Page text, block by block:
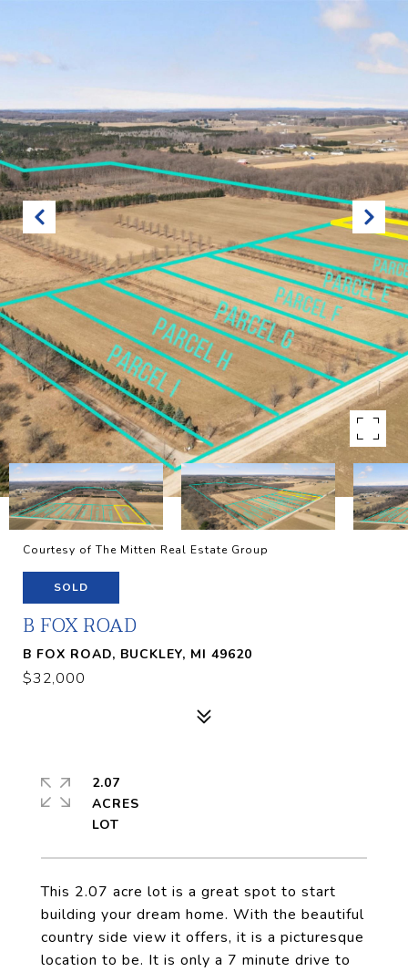
Courtesy of The Mitten Real Estate Group
SOLD
B FOX ROAD
B FOX ROAD, BUCKLEY, MI 49620
$32,000
This 2.07 acre lot is a great spot to start
building your dream home. With the beautiful
country side view it offers, it is a picturesque
location to be. It is only a 7 minute drive to
2.07
ACRES